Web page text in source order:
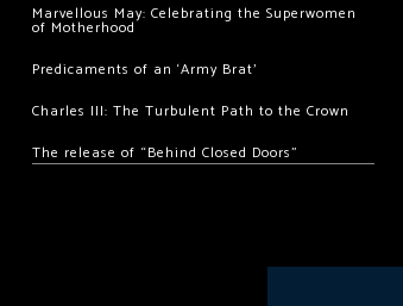
Marvellous May: Celebrating the Superwomen
of Motherhood
Predicaments of an ‘Army Brat’
Charles III: The Turbulent Path to the Crown
The release of “Behind Closed Doors”